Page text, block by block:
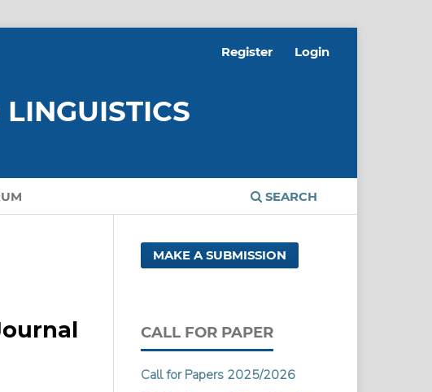
SEARCH
Register Login
MAKE A SUBMISSION
CALL FOR PAPER
Call for Papers 2025/2026